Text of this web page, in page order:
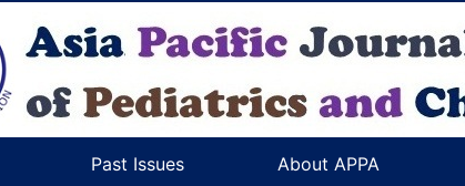
Past Issues About APPA